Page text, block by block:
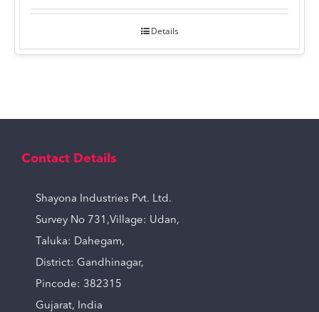
Details
Contact Details
Shayona Industries Pvt. Ltd.
Survey No 731,Village: Udan,
Taluka: Dahegam,
District: Gandhinagar,
Pincode: 382315
Gujarat, India